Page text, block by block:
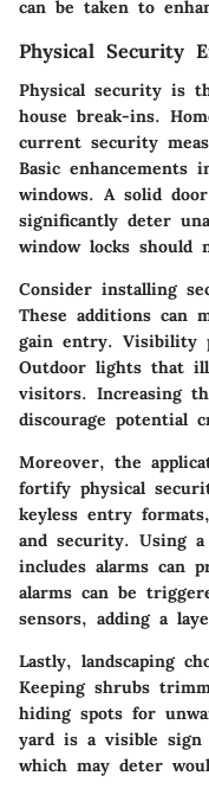
can be taken to
Physical Security
Physical security is
house break-ins.
current security
Basic enhancements
windows. A solid
significantly deter
window locks should
Consider installing
These additions can
gain entry. Visibility
Outdoor lights that
visitors. Increasing
discourage potential
Moreover, the
fortify physical
keyless entry
and security. Using
includes alarms can
alarms can be
sensors, adding a
Lastly, landscaping
Keeping shrubs
hiding spots for
yard is a visible
which may deter